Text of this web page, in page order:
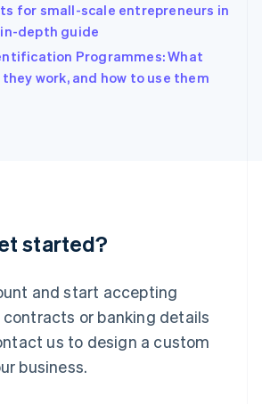
for small-scale entrepreneurs in
depth guide
Programmes: What
work, and how to use them
started?
and start accepting
or banking details
us to design a custom
business.